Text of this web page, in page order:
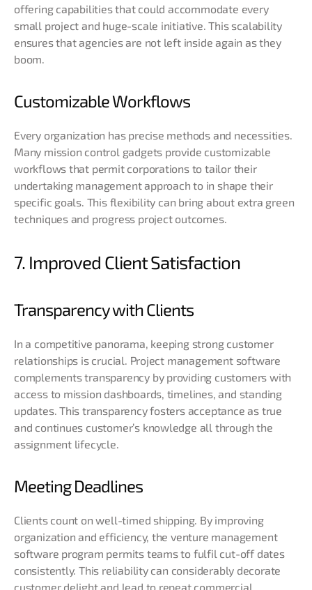
offering capabilities that could accommodate every
small project and huge-scale initiative. This scalability
ensures that agencies are not left inside again as they
boom.
Customizable Workflows
Every organization has precise methods and necessities.
Many mission control gadgets provide customizable
workflows that permit corporations to tailor their
undertaking management approach to in shape their
specific goals. This flexibility can bring about extra green
techniques and progress project outcomes.
7. Improved Client Satisfaction
Transparency with Clients
In a competitive panorama, keeping strong customer
relationships is crucial. Project management software
complements transparency by providing customers with
access to mission dashboards, timelines, and standing
updates. This transparency fosters acceptance as true
and continues customer’s knowledge all through the
assignment lifecycle.
Meeting Deadlines
Clients count on well-timed shipping. By improving
organization and efficiency, the venture management
software program permits teams to fulfil cut-off dates
consistently. This reliability can considerably decorate
customer delight and lead to repeat commercial